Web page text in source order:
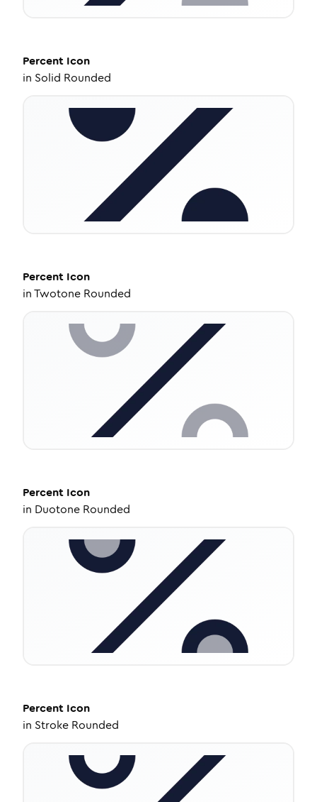
Percent Icon
in Solid Rounded
Percent Icon
inTwotone Rounded
Percent Icon
in Duotone Rounded
Percent Icon
in Stroke Rounded